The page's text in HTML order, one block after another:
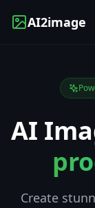
AI2image
AI
Create